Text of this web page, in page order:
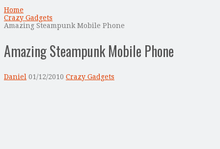
Home
Crazy Gadgets
Amazing Steampunk Mobile Phone
Amazing Steampunk Mobile Phone
Daniel 01/12/2010 Crazy Gadgets